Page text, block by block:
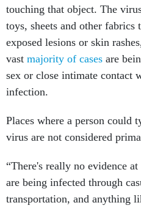
touching that object. The
toys, sheets and other fabrics
exposed lesions or skin
vast majority of cases are
sex or close intimate contact
infection.
Places where a person
virus are not considered
“There's really no evidence
are being infected through
transportation, and anything